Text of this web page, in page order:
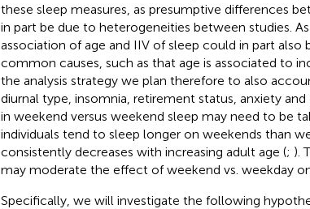
these sleep measures, as presumptive differences
in part be due to heterogeneities between studies.
association of age and IIV of sleep could in part also
common causes, such as that age is associated to
the analysis strategy we plan therefore to also
diurnal type, insomnia, retirement status, anxiety
in weekend versus weekend sleep may need to be
individuals tend to sleep longer on weekends than
consistently decreases with increasing adult age (; ).
may moderate the effect of weekend vs. weekday
Specifically, we will investigate the following